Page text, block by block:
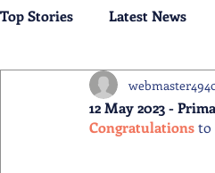
Top Stories Latest News
Weekly Senior School
12 May 2023 -
Congratulations to